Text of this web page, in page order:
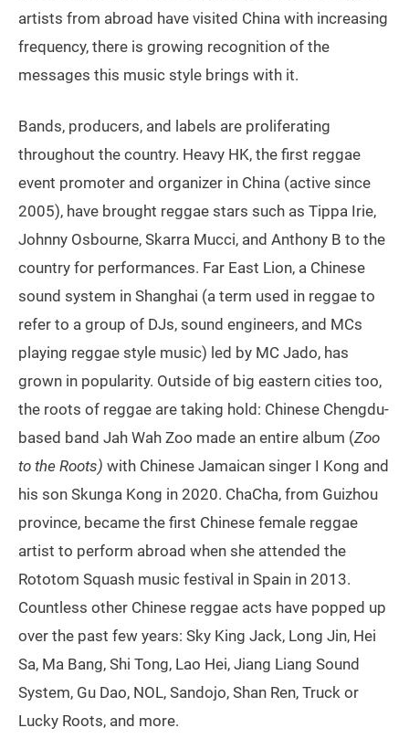
artists from abroad have visited China with increasing
frequency, there is growing recognition of the
messages this music style brings with it.
Bands, producers, and labels are proliferating
throughout the country. Heavy HK, the first reggae
event promoter and organizer in China (active since
2005), have brought reggae stars such as Tippa Irie,
Johnny Osbourne, Skarra Mucci, and Anthony B to the
country for performances. Far East Lion, a Chinese
sound system in Shanghai (a term used in reggae to
refer to a group of DJs, sound engineers, and MCs
playing reggae style music) led by MC Jado, has
grown in popularity. Outside of big eastern cities too,
the roots of reggae are taking hold: Chinese Chengdu-
based band Jah Wah Zoo made an entire album (Zoo
to the Roots) with Chinese Jamaican singer I Kong and
his son Skunga Kong in 2020. ChaCha, from Guizhou
province, became the first Chinese female reggae
artist to perform abroad when she attended the
Rototom Squash music festival in Spain in 2013.
Countless other Chinese reggae acts have popped up
over the past few years: Sky King Jack, Long Jin, Hei
Sa, Ma Bang, Shi Tong, Lao Hei, Jiang Liang Sound
System, Gu Dao, NOL, Sandojo, Shan Ren, Truck or
Lucky Roots, and more.